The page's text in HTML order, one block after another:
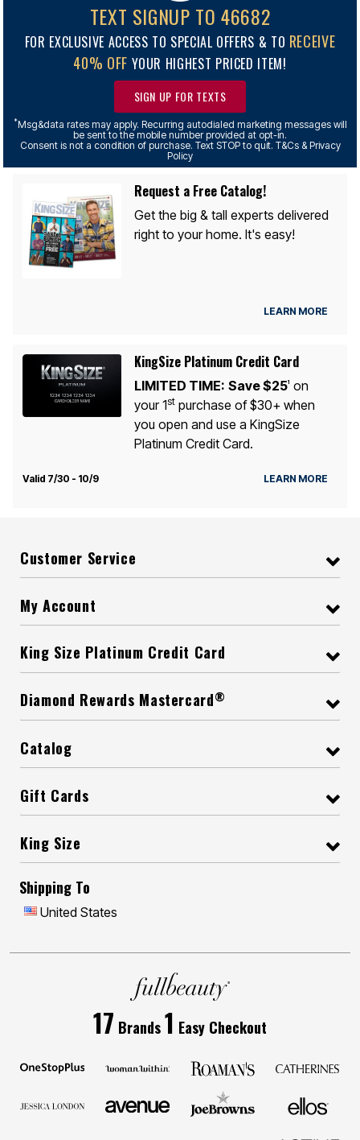
TEXT SIGNUP TO 46682
FOR EXCLUSIVE ACCESS TO SPECIAL OFFERS & TO RECEIVE
40% OFF YOUR HIGHEST PRICED ITEM!
SIGN UP FOR TEXTS
*Msg&data rates may apply. Recurring autodialed marketing messages will
be sent to the mobile number provided at opt-in.
Consent is not a condition of purchase. Text STOP to quit. T&Cs & Privacy
Policy
Request a Free Catalog!
Get the big & tall experts delivered
right to your home. It's easy!
LEARN MORE
KingSize Platinum Credit Card
LIMITED TIME: Save $251
on
your 1stpurchase of $30+ when
you open and use a KingSize
Platinum Credit Card.
Valid 7/30 - 10/9 LEARN MORE
Customer Service
My Account
King Size Platinum Credit Card
Diamond Rewards Mastercard®
Catalog
Gift Cards
King Size
Shipping To
United States
17 Brands1 Easy Checkout